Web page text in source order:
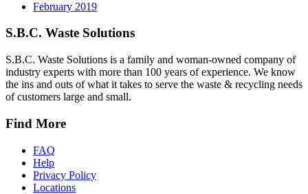
February 2019
S.B.C. Waste Solutions
S.B.C. Waste Solutions is a family and woman-owned company of
industry experts with more than 100 years of experience. We know
the ins and outs of what it takes to serve the waste & recycling needs
of customers large and small.
Find More
FAQ
Help
Privacy Policy
Locations